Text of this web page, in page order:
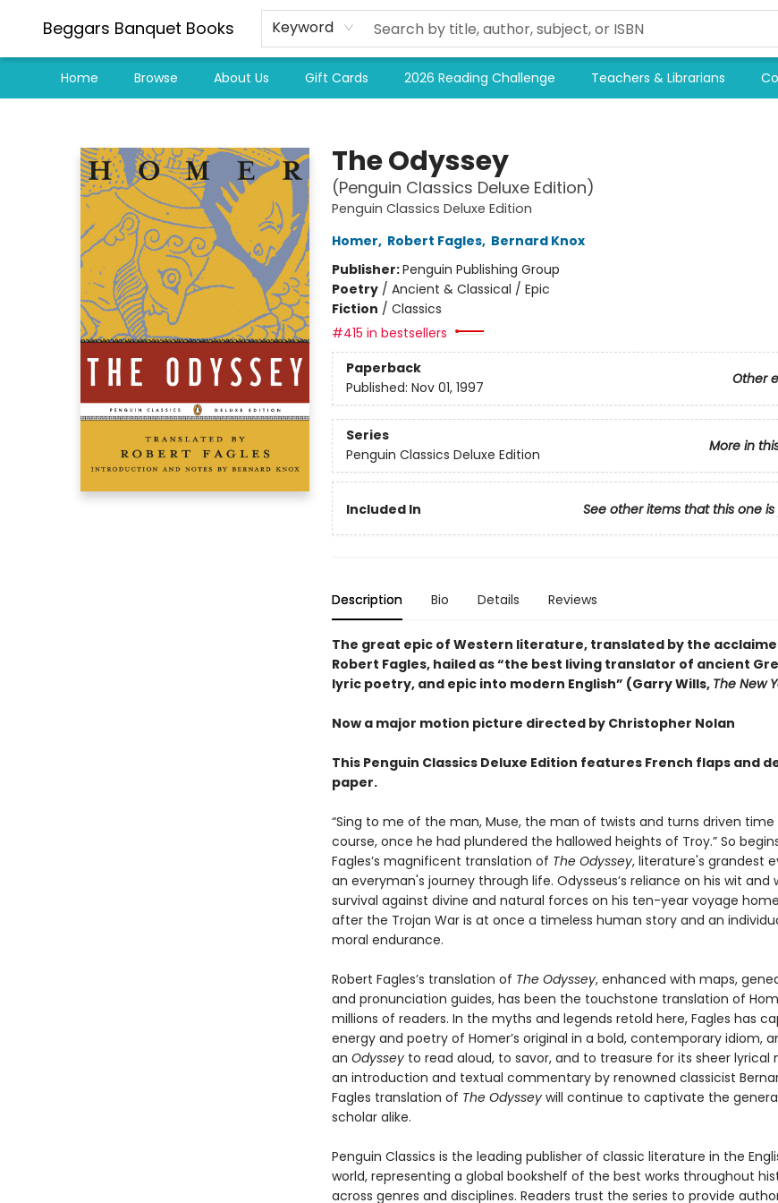
Beggars Banquet Books Keyword
Home Browse About Us Gift Cards 2026 Reading Challenge Teachers & Librarians
The Odyssey
(Penguin Classics Deluxe Edition)
Penguin Classics Deluxe Edition
Homer, Robert Fagles, Bernard Knox
Publisher:Penguin Publishing Group
Poetry/ Ancient & Classical / Epic
Fiction / Classics
#415 in bestsellers
Paperback
Other
Published: Nov 01, 1997
Series
More in
Penguin Classics Deluxe Edition
Included In See other items that this one
Description Bio Details Reviews
The great epic of Western literature, translated by the
Robert Fagles, hailed as “the best living translator of ancient
lyric poetry, and epic into modern English” (Garry Wills, The New
Now a major motion picture directed by Christopher Nolan
This Penguin Classics Deluxe Edition features French flaps and
paper.
“Sing to me of the man, Muse, the man of twists and turns driven
course, once he had plundered the hallowed heights of Troy.” So
Fagles’s magnificent translation of The Odyssey, literature's grandest
an everyman's journey through life. Odysseus’s reliance on his wit and
survival against divine and natural forces on his ten-year voyage
after the Trojan War is at once a timeless human story and an
moral endurance.
Robert Fagles’s translation of The Odyssey, enhanced with maps,
and pronunciation guides, has been the touchstone translation of
millions of readers. In the myths and legends retold here, Fagles has
energy and poetry of Homer’s original in a bold, contemporary idiom,
an Odysseyto read aloud, to savor, and to treasure for its sheer lyrical
an introduction and textual commentary by renowned classicist
Fagles translation of The Odyssey will continue to captivate the
scholar alike.
Penguin Classics is the leading publisher of classic literature in the
world, representing a global bookshelf of the best works throughout
across genres and disciplines. Readers trust the series to provide